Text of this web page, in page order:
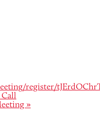
register/
Call
»